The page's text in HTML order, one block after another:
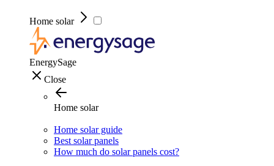
Home solar
EnergySage
Close
Home solar
Home solar guide
Best solar panels
How much do solar panels cost?